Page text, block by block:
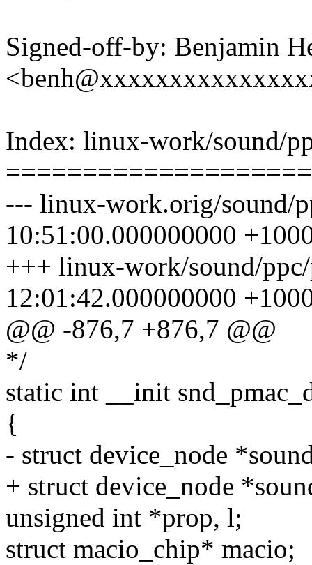
Signed-off-by: Benjamin
Index: linux-work/sound/
--- linux-work.orig/sound/
10:51:00.000000000
+++ linux-work/sound/
12:01:42.000000000
@@ -876,7 +876,7 @@
*/
static int __init
{
- struct device_node
+ struct device_node
unsigned int *prop, l;
struct macio_chip* macio;